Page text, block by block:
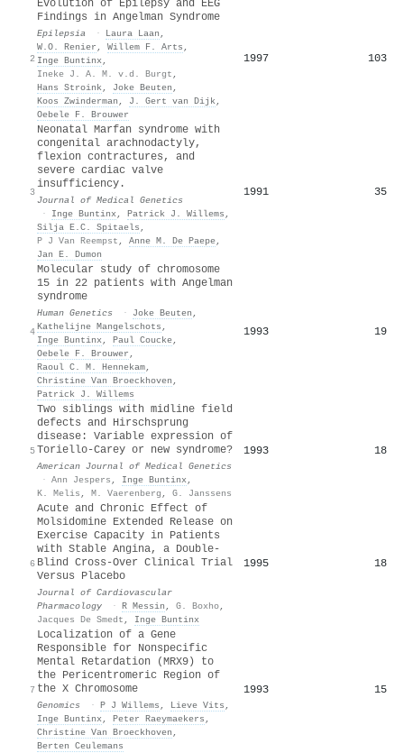
2
Evolution of Epilepsy and EEG
Findings in Angelman Syndrome
Epilepsia · Laura Laan ,
W.O. Renier , Willem F. Arts ,
Inge Buntinx,
Ineke J. A. M. v.d. Burgt ,
Hans Stroink, Joke Beuten ,
Koos Zwinderman , J. Gert van Dijk,
Oebele F. Brouwer
1997 103
3
Neonatal Marfan syndrome with
congenital arachnodactyly,
flexion contractures, and
severe cardiac valve
insufficiency.
Journal of Medical Genetics
·
Inge Buntinx, Patrick J. Willems ,
Silja E.C. Spitaels ,
P J Van Reempst , Anne M. De Paepe,
Jan E. Dumon
1991 35
4
Molecular study of chromosome
15 in 22 patients with Angelman
syndrome
Human Genetics · Joke Beuten ,
Kathelijne Mangelschots ,
Inge Buntinx, Paul Coucke,
Oebele F. Brouwer ,
Raoul C. M. Hennekam,
Christine Van Broeckhoven ,
Patrick J. Willems
1993 19
5
Two siblings with midline field
defects and Hirschsprung
disease: Variable expression of
Toriello‐Carey or new syndrome?
American Journal of Medical Genetics
· Ann Jespers , Inge Buntinx,
K. Melis , M. Vaerenberg , G. Janssens
1993 18
6
Acute and Chronic Effect of
Molsidomine Extended Release on
Exercise Capacity in Patients
with Stable Angina, a Double-
Blind Cross-Over Clinical Trial
Versus Placebo
Journal of Cardiovascular
Pharmacology
· R Messin , G. Boxho,
Jacques De Smedt , Inge Buntinx
1995 18
7
Localization of a Gene
Responsible for Nonspecific
Mental Retardation (MRX9) to
the Pericentromeric Region of
the X Chromosome
Genomics · P J Willems , Lieve Vits ,
Inge Buntinx, Peter Raeymaekers ,
Christine Van Broeckhoven ,
Berten Ceulemans
1993 15